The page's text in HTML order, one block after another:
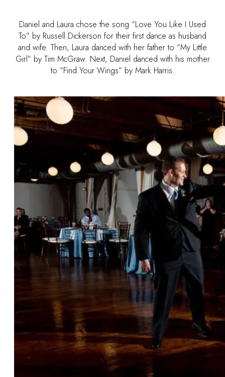
Daniel and Laura chose the song “Love You Like I Used
To” by Russell Dickerson for their first dance as husband
and wife. Then, Laura danced with her father to “My Little
Girl” by Tim McGraw. Next, Daniel danced with his mother
to “Find Your Wings” by Mark Harris.